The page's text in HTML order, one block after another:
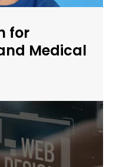
for
Medical